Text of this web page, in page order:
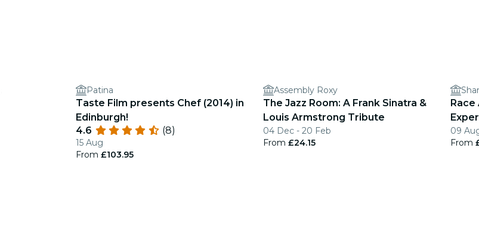
Patina
Taste Film presents Chef (2014) in
Edinburgh!
4.6
(8)
15 Aug
From £103.95
Assembly Roxy
The Jazz Room: A Frank Sinatra &
Louis Armstrong Tribute
04 Dec - 20 Feb
From £24.15
Race
09
From